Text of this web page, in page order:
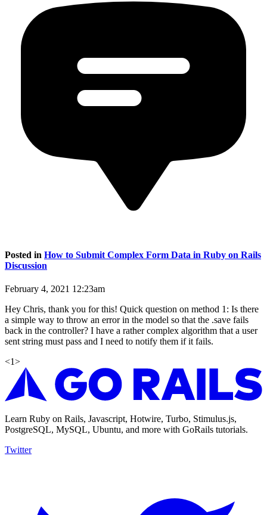
Posted in How to Submit Complex Form Data in Ruby on Rails
Discussion
February 4, 2021 12:23am
Hey Chris, thank you for this! Quick question on method 1: Is there
a simple way to throw an error in the model so that the .save fails
back in the controller? I have a rather complex algorithm that a user
sent string must pass and I need to notify them if it fails.
<1>
Learn Ruby on Rails, Javascript, Hotwire, Turbo, Stimulus.js,
PostgreSQL, MySQL, Ubuntu, and more with GoRails tutorials.
Twitter